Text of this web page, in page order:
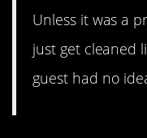
Unless it was a
just get cleaned
guest had no